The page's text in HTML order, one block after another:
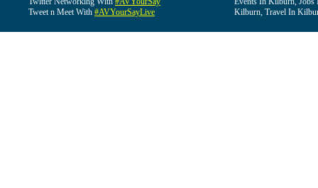
Tweet n Meet With #AVYourSayLive
Kilburn, Travel In